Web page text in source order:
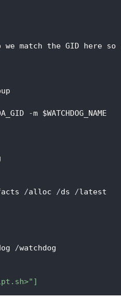
we match the GID here
-m $WATCHDOG_NAME
/alloc /ds /latest
/watchdog
]